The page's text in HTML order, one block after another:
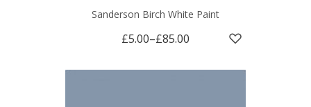
Sanderson Birch White Paint
£5.00–£85.00